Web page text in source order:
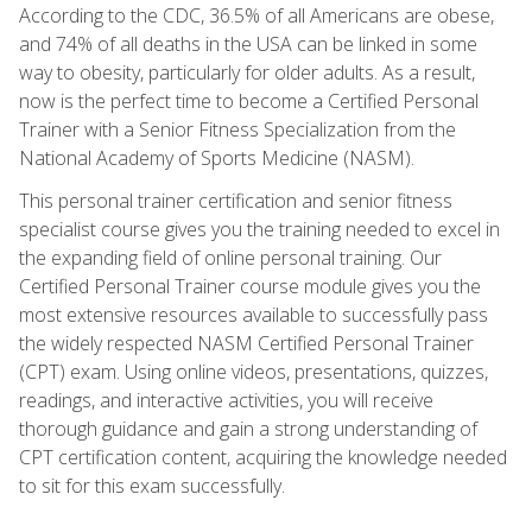
According to the CDC, 36.5% of all Americans are obese,
and 74% of all deaths in the USA can be linked in some
way to obesity, particularly for older adults. As a result,
now is the perfect time to become a Certified Personal
Trainer with a Senior Fitness Specialization from the
National Academy of Sports Medicine (NASM).
This personal trainer certification and senior fitness
specialist course gives you the training needed to excel in
the expanding field of online personal training. Our
Certified Personal Trainer course module gives you the
most extensive resources available to successfully pass
the widely respected NASM Certified Personal Trainer
(CPT) exam. Using online videos, presentations, quizzes,
readings, and interactive activities, you will receive
thorough guidance and gain a strong understanding of
CPT certification content, acquiring the knowledge needed
to sit for this exam successfully.